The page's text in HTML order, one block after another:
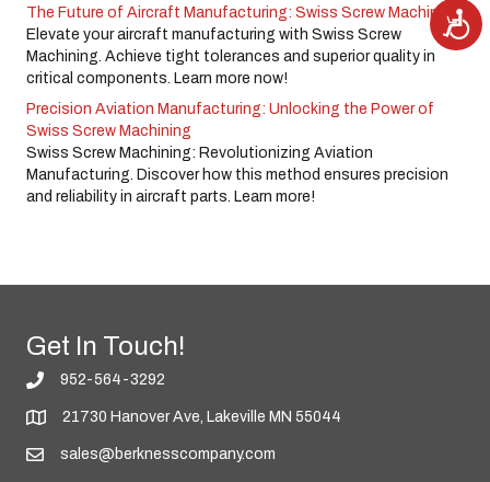
A
c
The Future of Aircraft Manufacturing: Swiss Screw Machining
Elevate your aircraft manufacturing with Swiss Screw
Machining. Achieve tight tolerances and superior quality in
critical components. Learn more now!
Precision Aviation Manufacturing: Unlocking the Power of
Swiss Screw Machining
Swiss Screw Machining: Revolutionizing Aviation
Manufacturing. Discover how this method ensures precision
and reliability in aircraft parts. Learn more!
Get In Touch!
952-564-3292
21730 Hanover Ave, Lakeville MN 55044
sales@berknesscompany.com